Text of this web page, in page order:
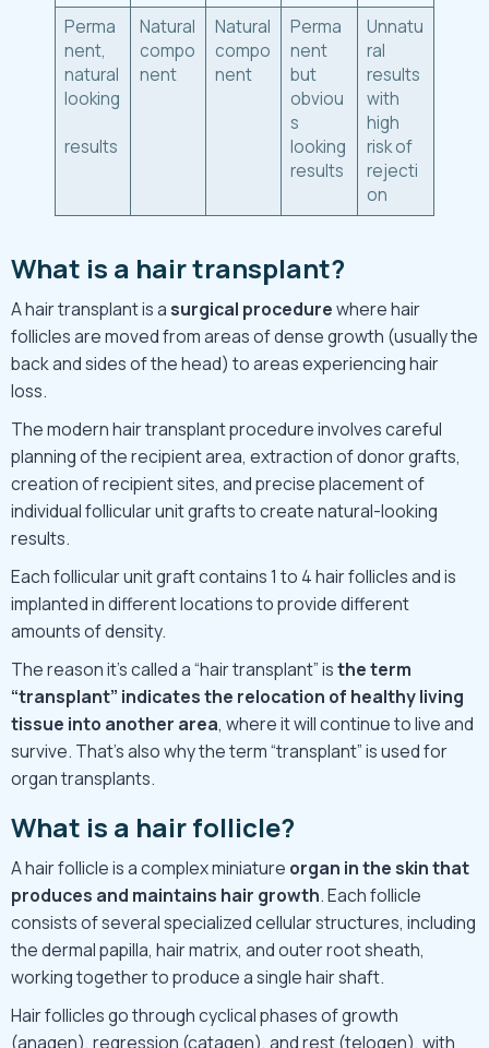
Perma
nent,
natural
looking
results
Natural
compo
nent
Natural
compo
nent
Perma
nent
but
obviou
s
looking
results
Unnatu
ral
results
with
high
risk of
rejecti
on
What is a hair transplant?
A hair transplant is asurgical procedurewhere hair
follicles are moved from areas of dense growth (usually the
back and sides of the head) to areas experiencing hair
loss.
The modern hair transplant procedure involves careful
planning of the recipient area, extraction of donor grafts,
creation of recipient sites, and precise placement of
individual follicular unit grafts to create natural-looking
results.
Each follicular unit graft contains 1 to 4 hair follicles and is
implanted in different locations to provide different
amounts of density.
The reason it’s called a “hair transplant” isthe term
“transplant” indicates the relocation of healthy living
tissue into another area, where it will continue to live and
survive. That’s also why the term “transplant” is used for
organ transplants.
What is a hair follicle?
A hair follicle is a complex miniature organ in the skin that
produces and maintains hair growth. Each follicle
consists of several specialized cellular structures, including
the dermal papilla, hair matrix, and outer root sheath,
working together to produce a single hair shaft.
Hair follicles go through cyclical phases of growth
(anagen), regression (catagen), and rest (telogen), with